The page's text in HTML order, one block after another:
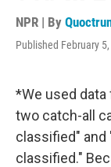
NPR | By
Published February
*We used
two catch-all
classified"
classified."